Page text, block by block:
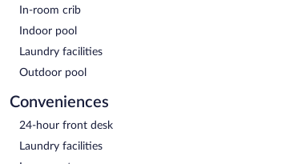
In-room crib
Indoor pool
Laundry facilities
Outdoor pool
Conveniences
24-hour front desk
Laundry facilities